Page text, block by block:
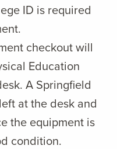
ID is required
checkout will
Education
A Springfield
at the desk and
the equipment is
condition.